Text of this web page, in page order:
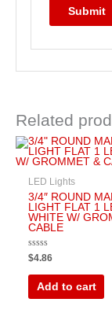
Related
LED Lights
3/4″ ROUND
LIGHT FLAT 1
WHITE W/
CABLE
Rated
0
out
$4.86
Add to cart